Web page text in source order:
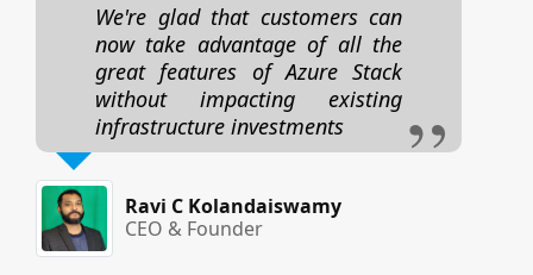
We're glad that customers can
now take advantage of all the
great features of Azure Stack
without impacting existing
infrastructure investments
Ravi C Kolandaiswamy
CEO & Founder